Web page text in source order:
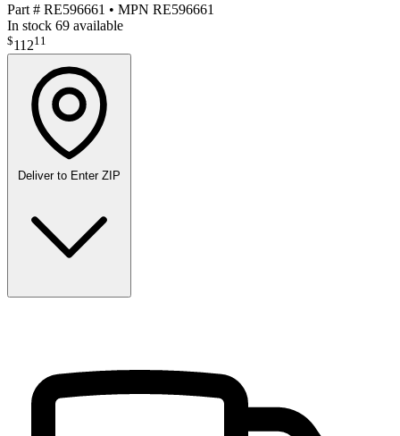
Part # RE596661 • MPN RE596661
In stock 69 available
$11211
Deliver to Enter ZIP